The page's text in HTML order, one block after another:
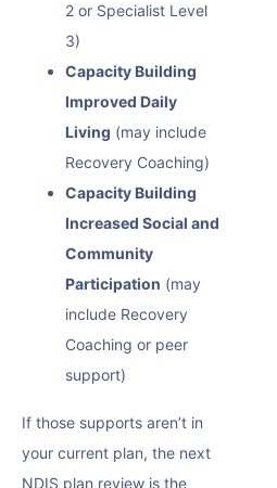
2 or Specialist Level
3)
Capacity Building
Improved Daily
Living (may include
Recovery Coaching)
Capacity Building
Increased Social and
Community
Participation (may
include Recovery
Coaching or peer
support)
If those supports aren’t in
your current plan, the next
NDIS plan review is the